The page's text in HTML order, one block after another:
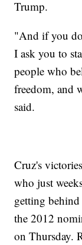
Trump.
"And if you
I ask you to
people who
freedom, and
said.
Cruz's
who just
getting
the 2012
on Thursday.